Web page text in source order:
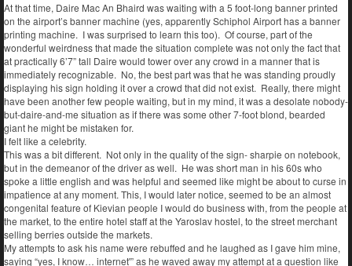
At that time, Daire Mac An Bhaird was waiting with a 5 foot-long banner printed
on the airport’s banner machine (yes, apparently Schiphol Airport has a banner
printing machine. I was surprised to learn this too). Of course, part of the
wonderful weirdness that made the situation complete was not only the fact that
at practically 6’7” tall Daire would tower over any crowd in a manner that is
immediately recognizable. No, the best part was that he was standing proudly
displaying his sign holding it over a crowd that did not exist. Really, there might
have been another few people waiting, but in my mind, it was a desolate nobody-
but-daire-and-me situation as if there was some other 7-foot blond, bearded
giant he might be mistaken for.
I felt like a celebrity.
This was a bit different. Not only in the quality of the sign- sharpie on notebook,
but in the demeanor of the driver as well. He was short man in his 60s who
spoke a little english and was helpful and seemed like might be about to curse in
impatience at any moment. This, I would later notice, seemed to be an almost
congenital feature of Kievian people I would do business with, from the people at
the market, to the entire hotel staff at the Yaroslav hostel, to the street merchant
selling berries outside the markets.
My attempts to ask his name were rebuffed and he laughed as I gave him mine,
saying “yes, I know… internet'” as he waved away my attempt at a question like